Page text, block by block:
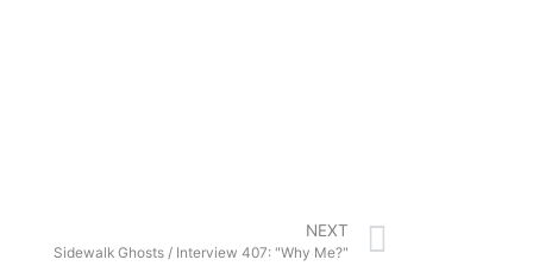
NEXT
Sidewalk Ghosts / Interview 407: "Why Me?"